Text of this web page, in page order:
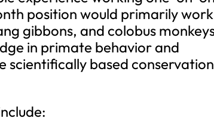
position would primarily work
gibbons, and colobus
in primate behavior and
scientifically based conservation